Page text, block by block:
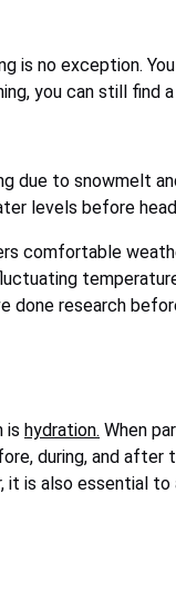
is no exception.
you can still
due to snowmelt
levels before
comfortable
done research
is hydration. When
during, and
is also essential